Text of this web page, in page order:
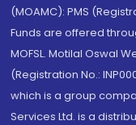
(MOAMC): PMS
Funds are offered
MOFSL. Motilal Oswal
(Registration No.:
which is a group
Services Ltd. is a